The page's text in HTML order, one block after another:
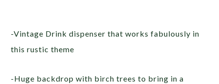
-Vintage Drink dispenser that works fabulously in
this rustic theme
-Huge backdrop with birch trees to bring in a